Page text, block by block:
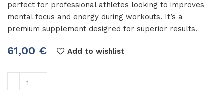
perfect for professional athletes looking to improves
mental focus and energy during workouts. It’s a
premium supplement designed for superior results.
61,00 € Add to wishlist